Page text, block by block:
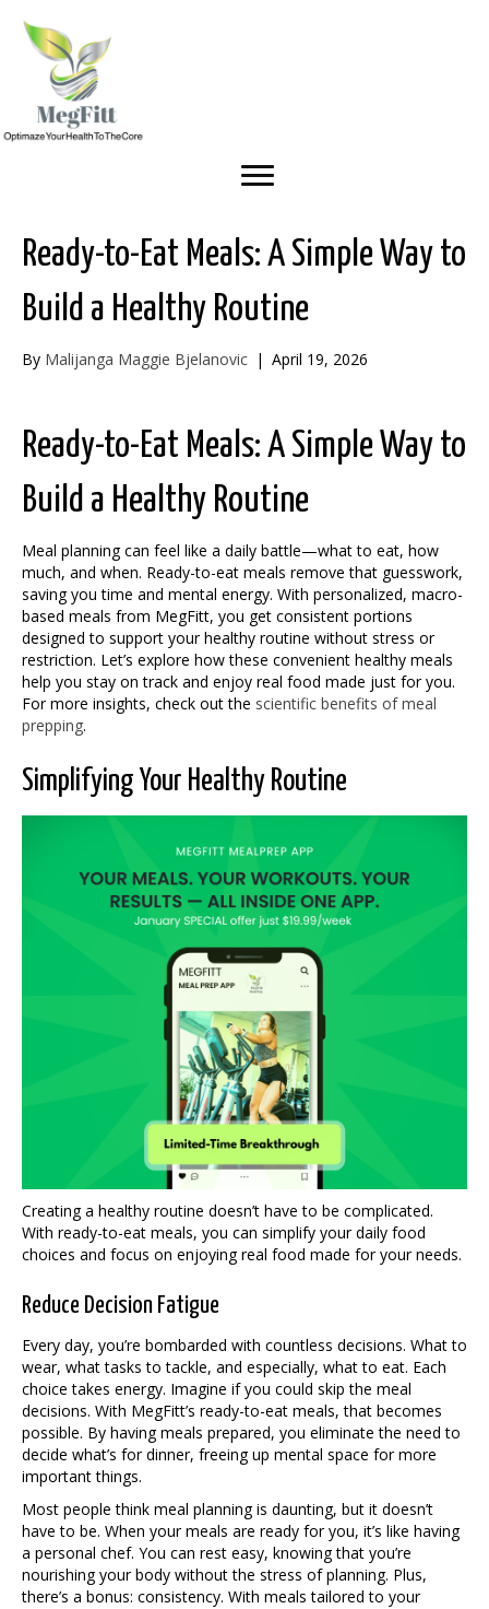
Ready-to-Eat Meals: A Simple Way to
Build a Healthy Routine
By Malijanga Maggie Bjelanovic | April 19, 2026
Ready-to-Eat Meals: A Simple Way to
Build a Healthy Routine
Meal planning can feel like a daily battle—what to eat, how
much, and when. Ready-to-eat meals remove that guesswork,
saving you time and mental energy. With personalized, macro-
based meals from MegFitt, you get consistent portions
designed to support your healthy routine without stress or
restriction. Let’s explore how these convenient healthy meals
help you stay on track and enjoy real food made just for you.
For more insights, check out the scientific benefits of meal
prepping.
Simplifying Your Healthy Routine
Creating a healthy routine doesn’t have to be complicated.
With ready-to-eat meals, you can simplify your daily food
choices and focus on enjoying real food made for your needs.
Reduce Decision Fatigue
Every day, you’re bombarded with countless decisions. What to
wear, what tasks to tackle, and especially, what to eat. Each
choice takes energy. Imagine if you could skip the meal
decisions. With MegFitt’s ready-to-eat meals, that becomes
possible. By having meals prepared, you eliminate the need to
decide what’s for dinner, freeing up mental space for more
important things.
Most people think meal planning is daunting, but it doesn’t
have to be. When your meals are ready for you, it’s like having
a personal chef. You can rest easy, knowing that you’re
nourishing your body without the stress of planning. Plus,
there’s a bonus: consistency. With meals tailored to your